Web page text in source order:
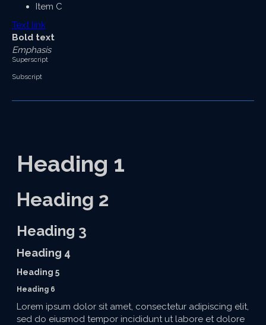
Item C
Text link
Bold text
Emphasis
Superscript
Subscript
Heading 1
Heading 2
Heading 3
Heading 4
Heading 5
Heading 6
Lorem ipsum dolor sit amet, consectetur adipiscing elit,
sed do eiusmod tempor incididunt ut labore et dolore